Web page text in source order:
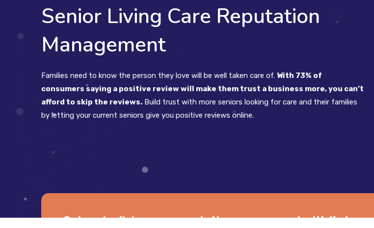
Senior Living Care Reputation
Management
Families need to know the person they love will be well taken care of. With 73% of
consumers saying a positive review will make them trust a business more, you can’t
afford to skip the reviews. Build trust with more seniors looking for care and their families
by letting your current seniors give you positive reviews online.
Get senior living care reputation management with Kydos